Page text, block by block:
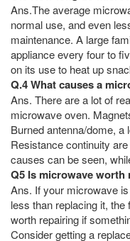
Ans.The average
normal use, and even
maintenance. A large
appliance every four to
on its use to heat up
Q.4 What causes a
Ans. There are a lot of
microwave oven.
Burned antenna/dome, a
Resistance continuity
causes can be seen,
Q5 Is microwave worth
Ans. If your microwave
less than replacing it,
worth repairing if
Consider getting a